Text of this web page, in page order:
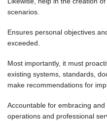
scenarios.
Ensures personal objectives
exceeded.
Most importantly, it must
existing systems, standards,
make recommendations for
Accountable for embracing
operations and professional